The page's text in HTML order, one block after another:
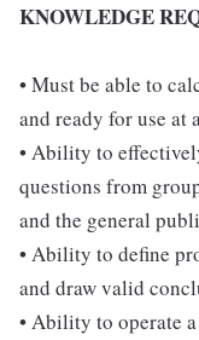
KNOWLEDGE
• Must be able to
and ready for use at
• Ability to
questions from
and the general
• Ability to define
and draw valid
• Ability to operate